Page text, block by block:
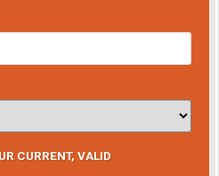
CURRENT, VALID